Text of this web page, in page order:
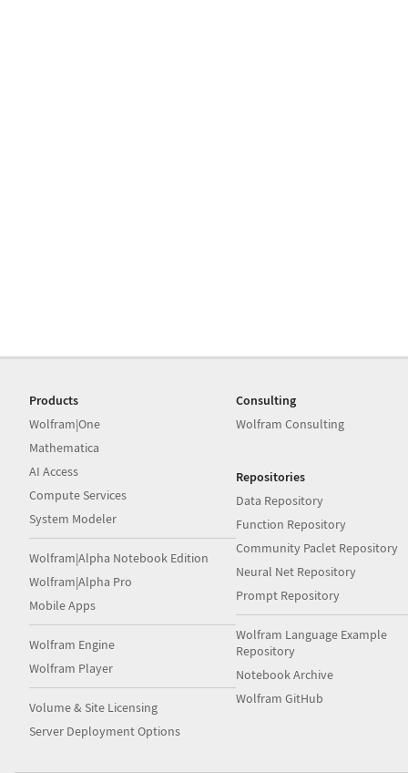
Products
Wolfram|One
Mathematica
AI Access
Compute Services
System Modeler
Wolfram|Alpha Notebook Edition
Wolfram|Alpha Pro
Mobile Apps
Wolfram Engine
Wolfram Player
Volume & Site Licensing
Server Deployment Options
Consulting
Wolfram Consulting
Repositories
Data Repository
Function Repository
Community Paclet Repository
Neural Net Repository
Prompt Repository
Wolfram Language Example
Repository
Notebook Archive
Wolfram GitHub